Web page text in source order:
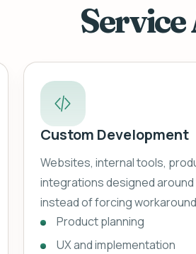
Service
Custom Development
Websites, internal tools,
integrations designed
instead of forcing
Product planning
UX and implementation